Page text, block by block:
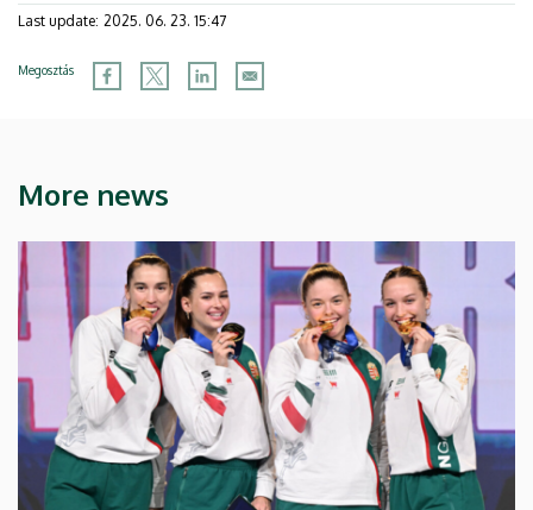
Last update: 2025. 06. 23. 15:47
Megosztás
More news